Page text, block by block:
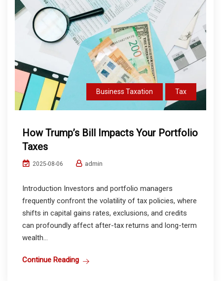
Business Taxation Tax
How Trump’s Bill Impacts Your Portfolio
Taxes
2025-08-06 admin
Introduction Investors and portfolio managers
frequently confront the volatility of tax policies, where
shifts in capital gains rates, exclusions, and credits
can profoundly affect after-tax returns and long-term
wealth...
Continue Reading